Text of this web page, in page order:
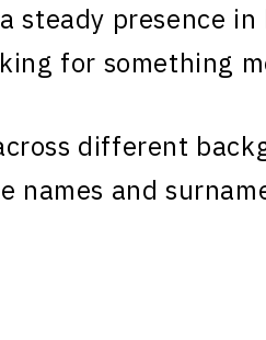
steady presence
for something
different
names and